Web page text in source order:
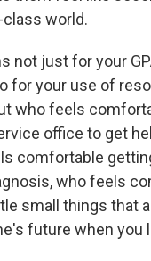
world.
not just for your
for your use of
who feels
office to get
comfortable
who feels
small things that
future when you